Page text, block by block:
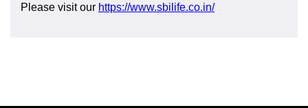
Please visit our https://www.sbilife.co.in/